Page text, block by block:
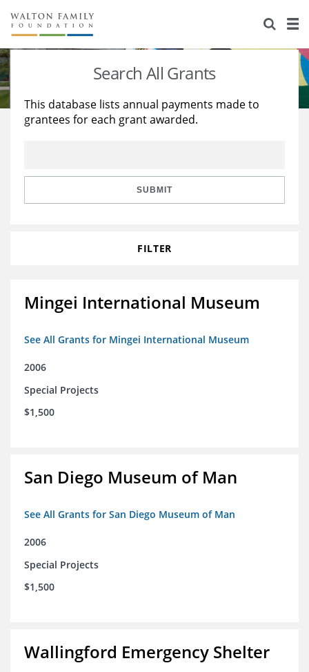
About Us
Staff
Reports & Financials
Stories
Education
Learning
Search All Grants
This database lists annual payments made to
grantees for each grant awarded.
SUBMIT
FILTER
Mingei International Museum
See All Grants for Mingei International Museum
2006
Special Projects
$1,500
San Diego Museum of Man
See All Grants for San Diego Museum of Man
2006
Special Projects
$1,500
Wallingford Emergency Shelter